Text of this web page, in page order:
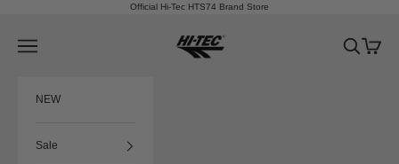
Official Hi-Tec HTS74 Brand Store
HTS74
Navigation menu Search
Cart
NEW
Sale